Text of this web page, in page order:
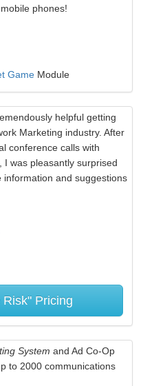
phones!
Game Module
helpful getting
Marketing industry. After
conference calls with
was pleasantly surprised
and suggestions
Pricing
System and Ad Co-Op
to 2000 communications